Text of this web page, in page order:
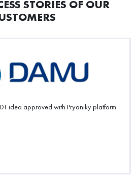
STORIES OF OUR
idea approved with Pryaniky platform